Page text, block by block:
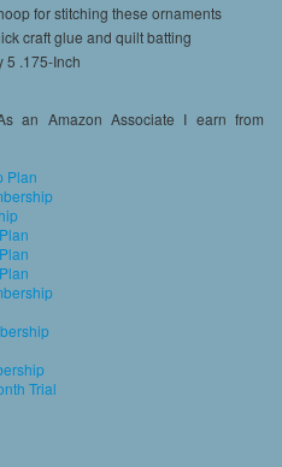
for stitching these ornaments
craft glue and quilt batting
5 .175-Inch
an Amazon Associate I earn from
Plan
Trial